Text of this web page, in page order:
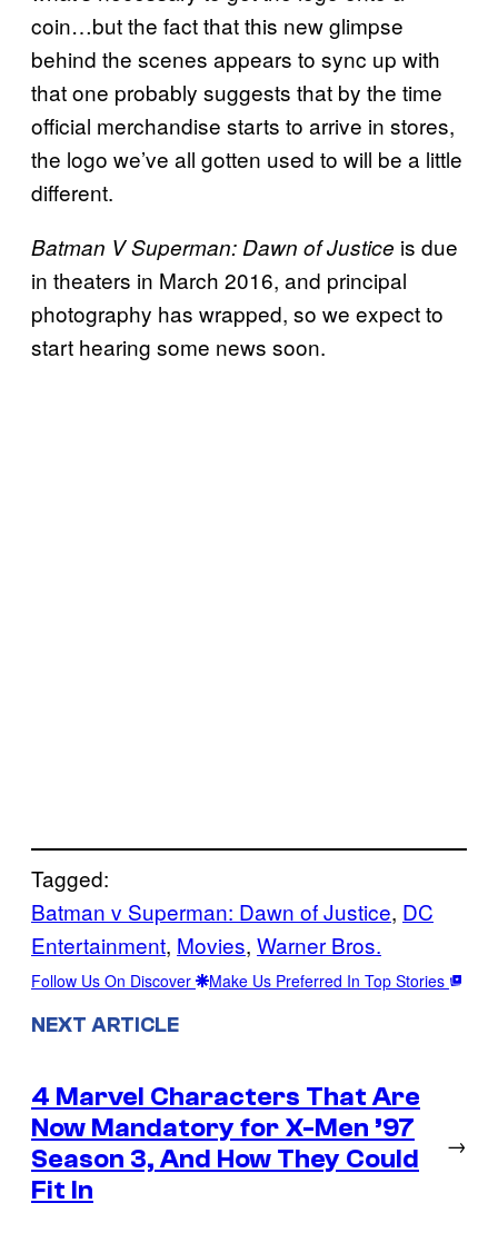
coin…but the fact that this new glimpse
behind the scenes appears to sync up with
that one probably suggests that by the time
official merchandise starts to arrive in stores,
the logo we’ve all gotten used to will be a little
different.
Batman V Superman: Dawn of Justice is due
in theaters in March 2016, and principal
photography has wrapped, so we expect to
start hearing some news soon.
Tagged:
Batman v Superman: Dawn of Justice, DC
Entertainment, Movies, Warner Bros.
Follow Us On Discover Make Us Preferred In Top Stories
NEXT ARTICLE
4 Marvel Characters That Are
Now Mandatory for X-Men ’97
Season 3, And How They Could
Fit In
→